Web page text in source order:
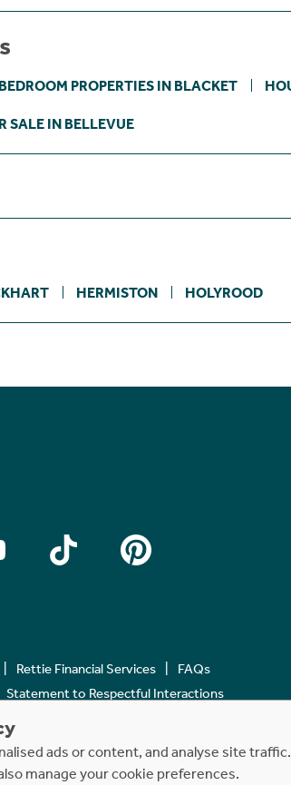
PROPERTIES IN BLACKET
SALE IN BELLEVUE
HERMISTON HOLYROOD
Rettie Financial Services
FAQs
Statement to Respectful Interactions
reserved.
ads or content, and analyse site traffic.
manage your cookie preferences.